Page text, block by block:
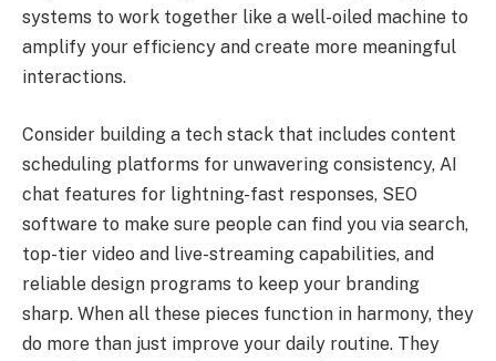
systems to work together like a well-oiled machine to
amplify your efficiency and create more meaningful
interactions.
Consider building a tech stack that includes content
scheduling platforms for unwavering consistency, AI
chat features for lightning-fast responses, SEO
software to make sure people can find you via search,
top-tier video and live-streaming capabilities, and
reliable design programs to keep your branding
sharp. When all these pieces function in harmony, they
do more than just improve your daily routine. They